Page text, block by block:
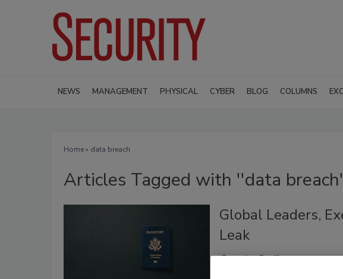
NEWS MANAGEMENT PHYSICAL CYBER BLOG COLUMNS
Home» data breach
Articles Tagged with ''data
Global Leaders,
Leak
Security Staff